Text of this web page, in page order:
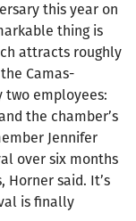
this year on
thing is
attracts roughly
Camas-
two employees:
the chamber’s
Jennifer
over six months
said. It’s
is finally